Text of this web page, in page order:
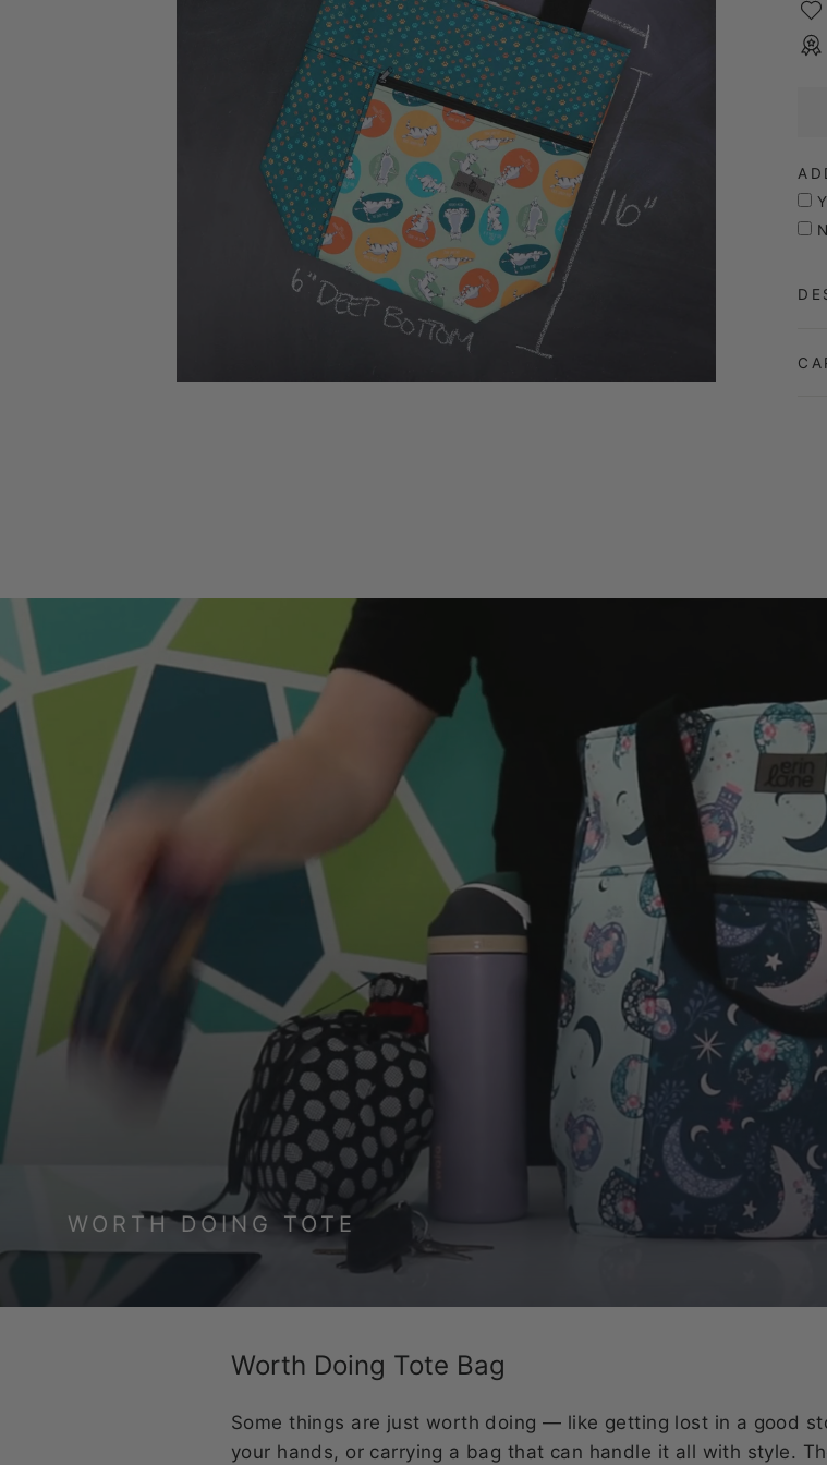
WORTH DOING TOTE
Worth Doing Tote Bag
Some things are just worth doing — like getting lost in a good
your hands, or carrying a bag that can handle it all with style.